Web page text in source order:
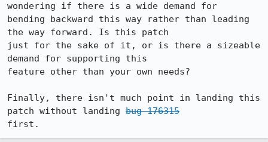
wondering if there is a wide demand for
bending backward this way rather than leading
the way forward. Is this patch
just for the sake of it, or is there a sizeable
demand for supporting this
feature other than your own needs?
Finally, there isn't much point in landing this
patch without landing bug 176315
first.